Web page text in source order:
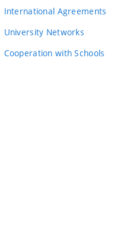
International Agreements
University Networks
Cooperation with Schools